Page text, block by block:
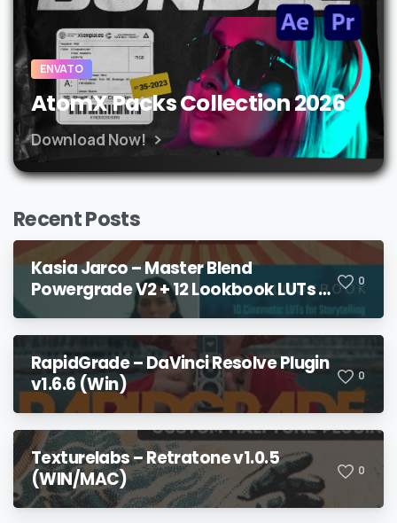
ENVATO
AtomX Packs Collection 2026
Download Now!
Recent Posts
Kasia Jarco – Master Blend
Powergrade V2 + 12 Lookbook LUTs +
Bonuses
0
RapidGrade – DaVinci Resolve Plugin
v1.6.6 (Win)
0
Texturelabs – Retratone v1.0.5
(WIN/MAC)
0